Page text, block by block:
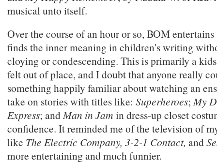
musical unto itself.
Over the course of an hour or so, BOM
finds the inner meaning in children's writing
cloying or condescending. This is primarily a
felt out of place, and I doubt that anyone really
something happily familiar about watching an
take on stories with titles like: Superheroes;My
Express; andMan in Jam in dress-up closet
confidence. It reminded me of the television of
like The Electric Company, 3-2-1 Contact, and
more entertaining and much funnier.